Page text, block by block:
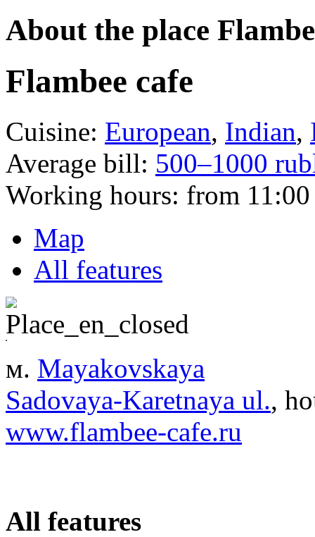
About the place
Flambee cafe
Cuisine: European, Indian,
Average bill: 500–1000
Working hours: from
Map
All features
м. Mayakovskaya
Sadovaya-Karetnaya ul.,
www.flambee-cafe.ru
All features